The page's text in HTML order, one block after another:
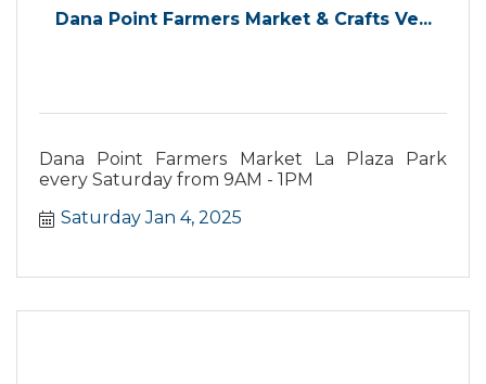
Dana Point Farmers Market & Crafts Ve...
Dana Point Farmers Market La Plaza Park
every Saturday from 9AM - 1PM
Saturday Jan 4, 2025